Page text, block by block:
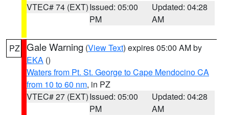
VTEC# 74 (EXT)Issued: 05:00
PM
Updated: 04:28
AM
PZ Gale Warning (View Text) expires 05:00 AM by
EKA ()
Waters from Pt. St. George to Cape Mendocino CA
from 10 to 60 nm, in PZ
VTEC# 27 (EXT)Issued: 05:00
PM
Updated: 04:28
AM